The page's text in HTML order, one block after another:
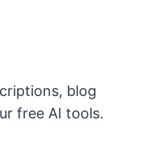
blog
free AI tools.